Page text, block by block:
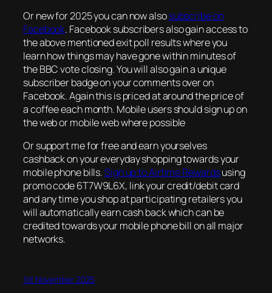
Or new for 2025 you can now alsosubscribe on
Facebook. Facebook subscribers also gain access to
the above mentioned exit poll results where you
learn how things may have gone within minutes of
the BBC vote closing. You will also gain a unique
subscriber badge on your comments over on
Facebook. Again this is priced at around the price of
a coffee each month. Mobile users should sign up on
the web or mobile web where possible
Or support me for free and earn yourselves
cashback on your everyday shopping towards your
mobile phone bills.Sign up to Airtime Rewardsusing
promo code 6T7W9L6X, link your credit/debit card
and any time you shop at participating retailers you
will automatically earn cash back which can be
credited towards your mobile phone bill on all major
networks.
1st November 2025